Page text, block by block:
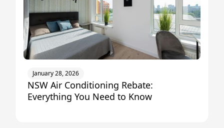
January 28, 2026
NSW Air Conditioning Rebate:
Everything You Need to Know